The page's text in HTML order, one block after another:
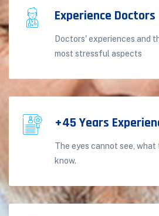
Experience Doctors
Doctors' experiences and
most stressful aspects
+45 Years
The eyes cannot see, what
know.